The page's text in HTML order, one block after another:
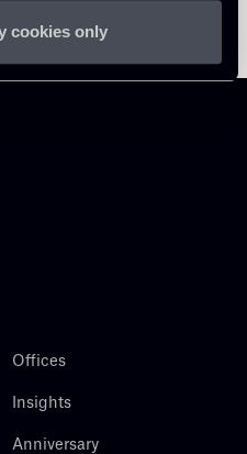
cookies only
Offices
Insights
Anniversary